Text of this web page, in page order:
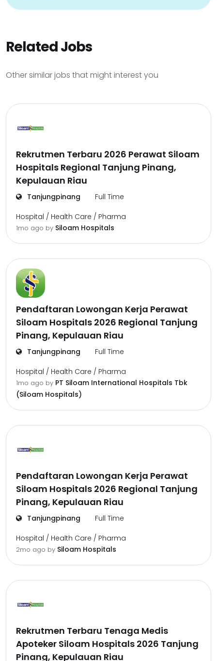
Related Jobs
Other similar jobs that might interest you
Rekrutmen Terbaru 2026 Perawat Siloam
Hospitals Regional Tanjung Pinang,
Kepulauan Riau
Tanjungpinang Full Time
Hospital / Health Care / Pharma
1mo ago by Siloam Hospitals
Pendaftaran Lowongan Kerja Perawat
Siloam Hospitals 2026 Regional Tanjung
Pinang, Kepulauan Riau
Tanjungpinang Full Time
Hospital / Health Care / Pharma
1mo ago by PT Siloam International Hospitals Tbk
(Siloam Hospitals)
Pendaftaran Lowongan Kerja Perawat
Siloam Hospitals 2026 Regional Tanjung
Pinang, Kepulauan Riau
Tanjungpinang Full Time
Hospital / Health Care / Pharma
2mo ago by Siloam Hospitals
Rekrutmen Terbaru Tenaga Medis
Apoteker Siloam Hospitals 2026 Tanjung
Pinang, Kepulauan Riau